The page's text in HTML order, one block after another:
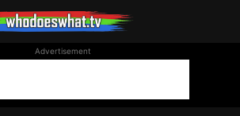
Advertisement